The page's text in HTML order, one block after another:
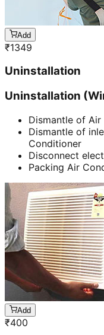
Add
₹1349
Uninstallation
Uninstallation
Dismantle of
Dismantle of
Conditioner
Disconnect
Packing Air
Add
₹400